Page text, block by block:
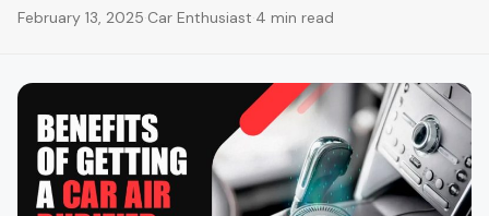
February 13, 2025·Car Enthusiast·4 min read